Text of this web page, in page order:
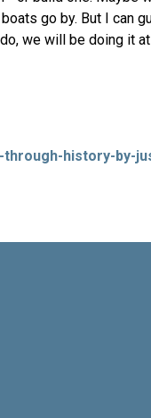
go by. But I can
we will be doing it
history-by-